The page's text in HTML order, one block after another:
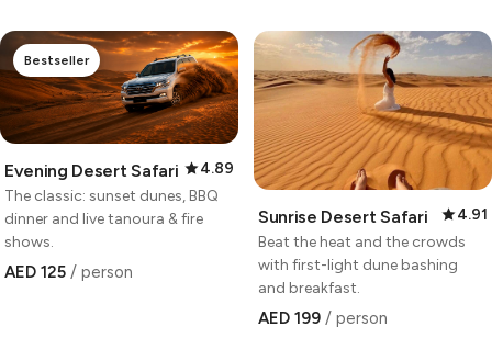
Bestseller
Evening Desert Safari
4.89
The classic: sunset dunes, BBQ
dinner and live tanoura & fire
shows.
AED 125 / person
Sunrise Desert Safari
4.91
Beat the heat and the crowds
with first-light dune bashing
and breakfast.
AED 199 / person